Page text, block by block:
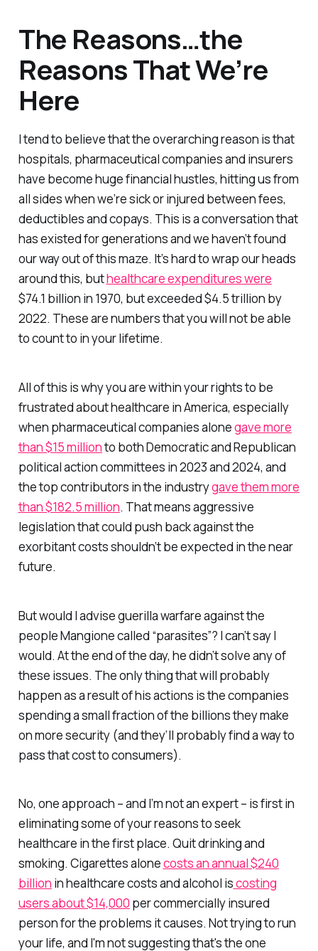
The Reasons…the
Reasons That We’re
Here
I tend to believe that the overarching reason is that
hospitals, pharmaceutical companies and insurers
have become huge financial hustles, hitting us from
all sides when we’re sick or injured between fees,
deductibles and copays. This is a conversation that
has existed for generations and we haven’t found
our way out of this maze. It’s hard to wrap our heads
around this, buthealthcare expenditures were
$74.1 billion in 1970, but exceeded $4.5 trillion by
2022. These are numbers that you will not be able
to count to in your lifetime.
All of this is why you are within your rights to be
frustrated about healthcare in America, especially
when pharmaceutical companies alonegave more
than $15 millionto both Democratic and Republican
political action committees in 2023 and 2024, and
the top contributors in the industrygave them more
than $182.5 million. That means aggressive
legislation that could push back against the
exorbitant costs shouldn’t be expected in the near
future.
But would I advise guerilla warfare against the
people Mangione called “parasites”? I can’t say I
would. At the end of the day, he didn’t solve any of
these issues. The only thing that will probably
happen as a result of his actions is the companies
spending a small fraction of the billions they make
on more security (and they’ll probably find a way to
pass that cost to consumers).
No, one approach – and I’m not an expert – is first in
eliminating some of your reasons to seek
healthcare in the first place. Quit drinking and
smoking. Cigarettes alonecosts an annual $240
billion in healthcare costs and alcohol iscosting
users about $14,000 per commercially insured
person for the problems it causes. Not trying to run
your life, and I'm not suggesting that's the one